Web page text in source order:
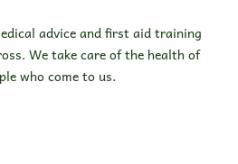
advice and first aid training
We take care of the health of
who come to us.